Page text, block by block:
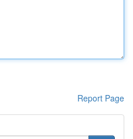
Report Page